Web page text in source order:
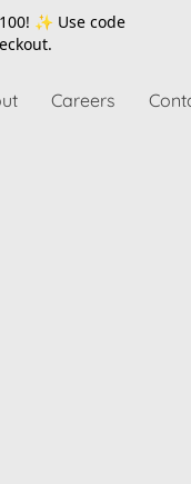
✨ Use code
Careers